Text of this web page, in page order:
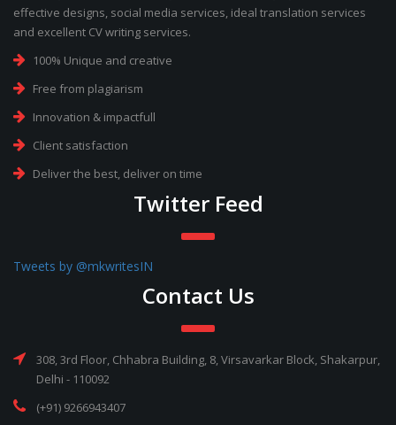
effective designs, social media services, ideal translation services
and excellent CV writing services.
100% Unique and creative
Free from plagiarism
Innovation & impactfull
Client satisfaction
Deliver the best, deliver on time
Twitter Feed
Tweets by @mkwritesIN
Contact Us
308, 3rd Floor, Chhabra Building, 8, Virsavarkar Block, Shakarpur,
Delhi - 110092
(+91) 9266943407